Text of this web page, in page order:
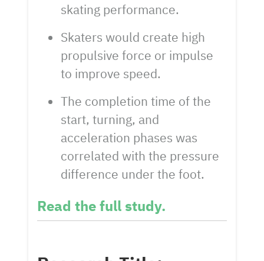
skating performance.
Skaters would create high
propulsive force or impulse
to improve speed.
The completion time of the
start, turning, and
acceleration phases was
correlated with the pressure
difference under the foot.
Read the full study.